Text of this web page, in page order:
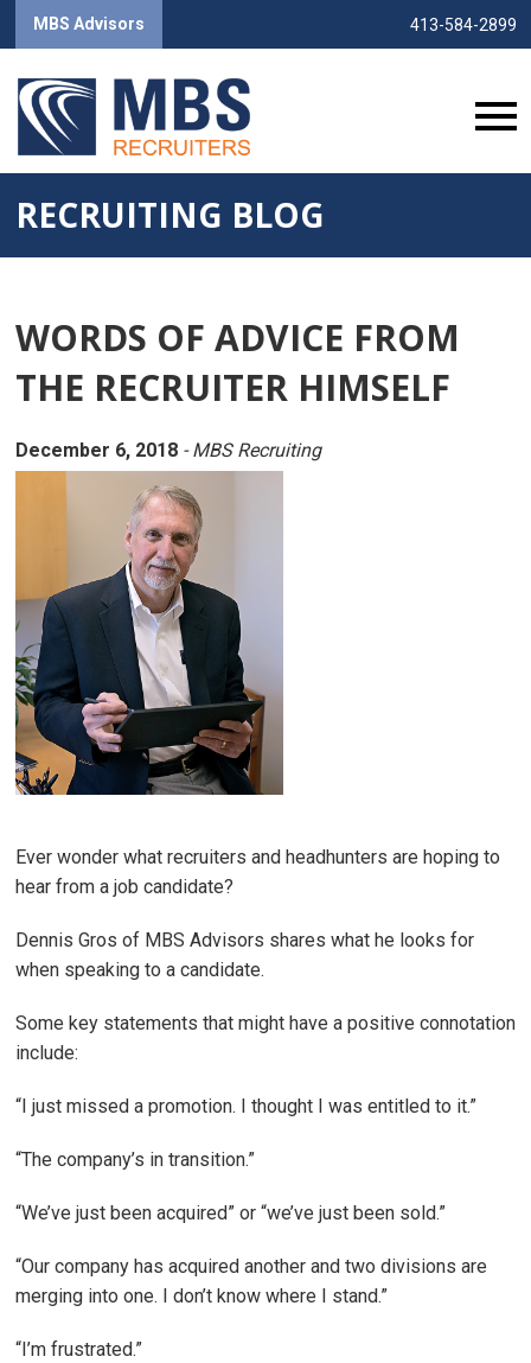
MBS Advisors 413-584-2899
RECRUITING BLOG
WORDS OF ADVICE FROM
THE RECRUITER HIMSELF
December 6, 2018 - MBS Recruiting
Ever wonder what recruiters and headhunters are hoping to
hear from a job candidate?
Dennis Gros of MBS Advisors shares what he looks for
when speaking to a candidate.
Some key statements that might have a positive connotation
include:
“I just missed a promotion. I thought I was entitled to it.”
“The company’s in transition.”
“We’ve just been acquired” or “we’ve just been sold.”
“Our company has acquired another and two divisions are
merging into one. I don’t know where I stand.”
“I’m frustrated.”